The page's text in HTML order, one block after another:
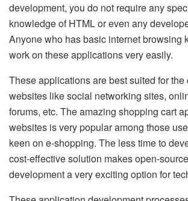
development, you do not require any
knowledge of HTML or even any
Anyone who has basic internet browsing
work on these applications very easily.
These applications are best suited for the
websites like social networking sites,
forums, etc. The amazing shopping cart
websites is very popular among those
keen on e-shopping. The less time to
cost-effective solution makes open-
development a very exciting option for